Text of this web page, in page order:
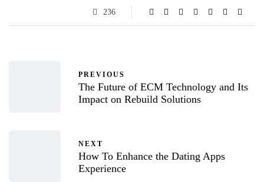
236
PREVIOUS
The Future of ECM Technology and Its
Impact on Rebuild Solutions
NEXT
How To Enhance the Dating Apps
Experience